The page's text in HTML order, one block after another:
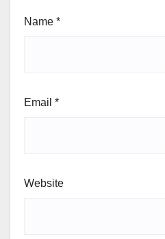
Name *
Email *
Website